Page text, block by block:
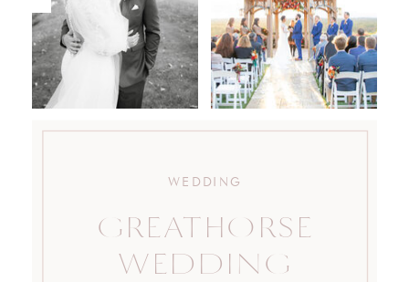
GREATHORSE
WEDDING
WEDDING